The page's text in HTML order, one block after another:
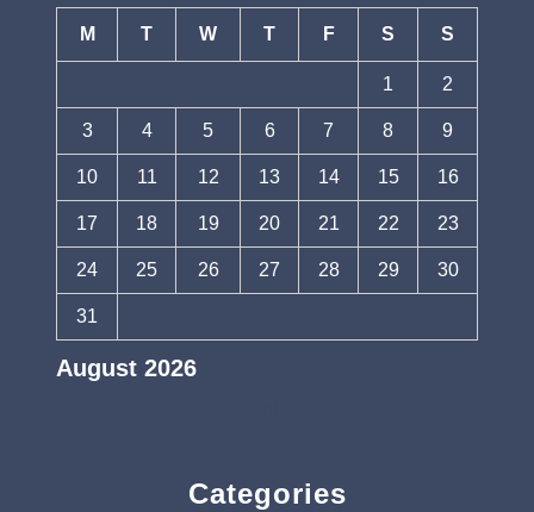
August 2026
M T W T F S S
1 2
3 4 5 6 7 8 9
10 11 12 13 14 15 16
17 18 19 20 21 22 23
24 25 26 27 28 29 30
31
Categories